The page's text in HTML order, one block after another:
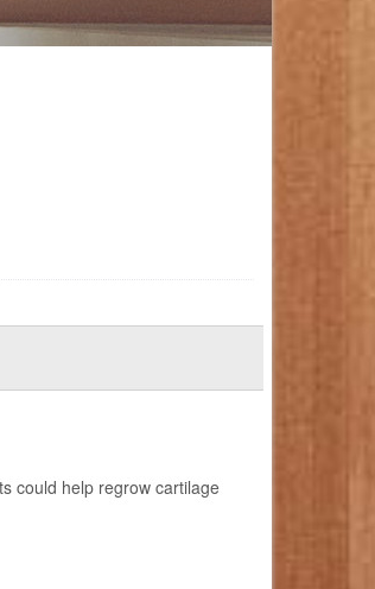
could help regrow cartilage